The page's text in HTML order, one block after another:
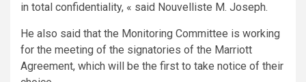
in total confidentiality, « said Nouvelliste M. Joseph.
He also said that the Monitoring Committee is working
for the meeting of the signatories of the Marriott
Agreement, which will be the first to take notice of their